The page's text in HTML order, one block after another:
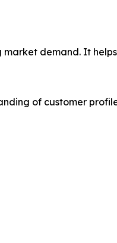
demand. It
of customer